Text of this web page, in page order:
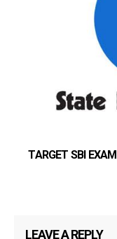
TARGET SBI
LEAVE A REPLY